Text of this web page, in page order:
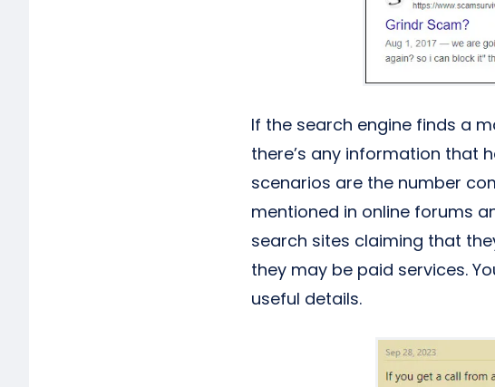
If the search engine finds a
there’s any information that
scenarios are the number
mentioned in online forums
search sites claiming that
they may be paid services.
useful details.